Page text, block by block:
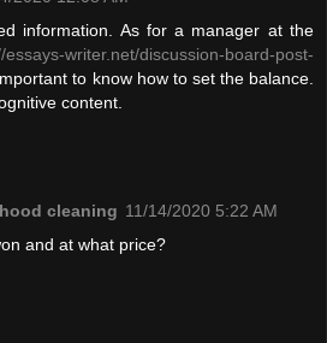
information. As for a manager at the
essays-writer.net/discussion-board-post-
to know how to set the balance.
content.
cleaning 11/14/2020 5:22 AM
and at what price?